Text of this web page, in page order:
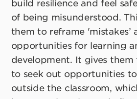
build resilience and feel
of being misunderstood.
them to reframe 'mistakes’
opportunities for learning
development. It gives
to seek out opportunities to
outside the classroom,